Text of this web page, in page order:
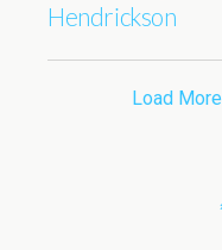
Hendrickson
Load